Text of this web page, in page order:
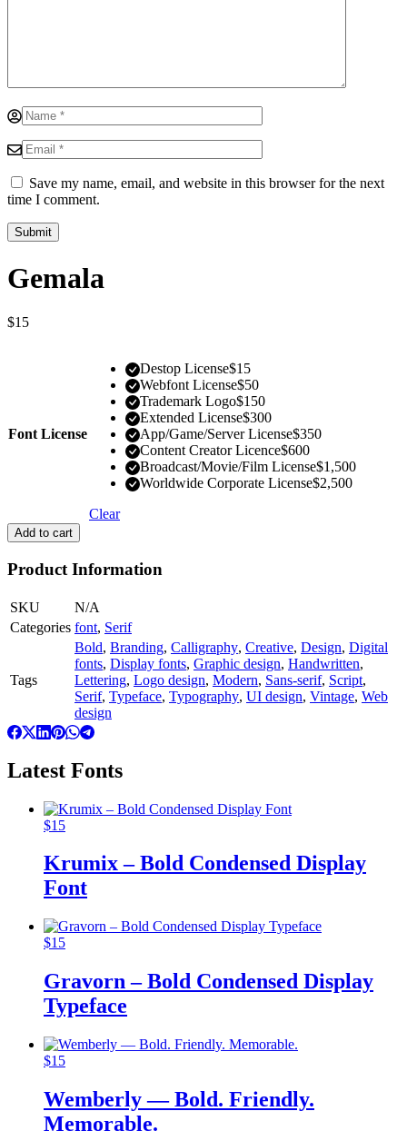
Save my name, email, and website in this browser for the next
time I comment.
Gemala
$15
Font License
Destop License$15
Webfont License$50
Trademark Logo$150
Extended License$300
App/Game/Server License$350
Content Creator Licence$600
Broadcast/Movie/Film License$1,500
Worldwide Corporate License$2,500
Clear
Add to cart
Product Information
SKU
N/A
Categories font, Serif
Tags
Bold, Branding, Calligraphy, Creative, Design, Digital
fonts, Display fonts, Graphic design, Handwritten,
Lettering, Logo design, Modern, Sans-serif, Script,
Serif, Typeface, Typography, UI design, Vintage, Web
design
Latest Fonts
$15
Krumix – Bold Condensed Display
Font
$15
Gravorn – Bold Condensed Display
Typeface
$15
Wemberly — Bold. Friendly.
Memorable.